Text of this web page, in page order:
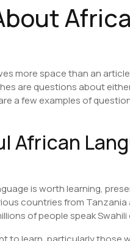
more space than an
are questions about
a few examples of
African
is worth learning,
countries from Tanzania
of people speak